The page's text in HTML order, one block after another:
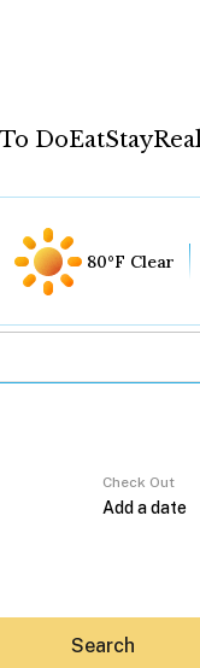
DoEatStay
80°F Clear
Check Out
Search